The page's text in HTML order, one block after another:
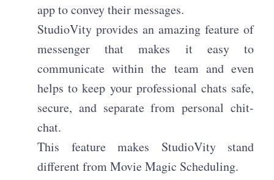
app to convey their messages.
StudioVity provides an amazing feature of
messenger that makes it easy to
communicate within the team and even
helps to keep your professional chats safe,
secure, and separate from personal chit-
chat.
This feature makes StudioVity stand
different from Movie Magic Scheduling.